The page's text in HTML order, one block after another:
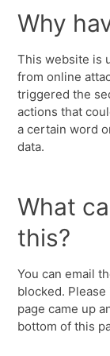
Why
This website is
from online
triggered the
actions that
a certain word
data.
What
this?
You can email
blocked.
page came up
bottom of this